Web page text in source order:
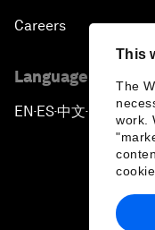
This
The
work.
Careers
Language editions
EN ▪ ES▪中文▪ 日本語